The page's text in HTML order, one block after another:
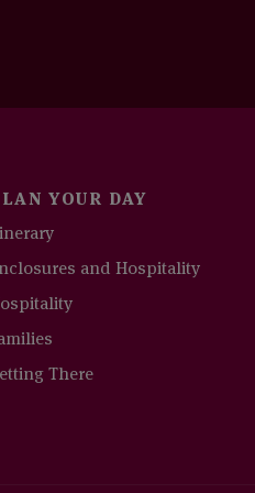
YOUR DAY
and Hospitality
There